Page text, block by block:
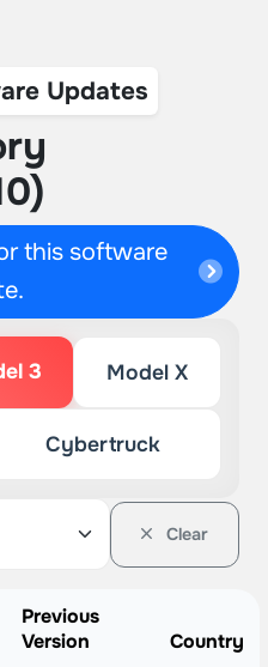
Updates
this software
3 Model X
Cybertruck
Clear
Previous
Version
Country